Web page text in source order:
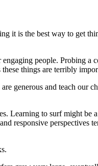
it is the best way to get
people. Probing a
things are terribly
generous and teach our
Learning to surf might be
responsive perspectives